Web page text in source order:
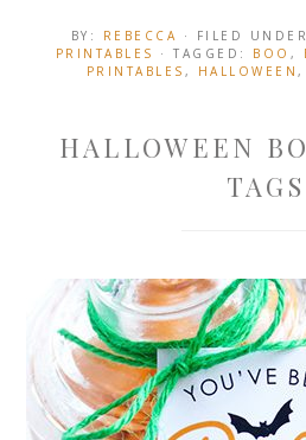
BY: REBECCA · FILED
PRINTABLES
· TAGGED: BOO ,
PRINTABLES , HALLOWEEN ,
HALLOWEEN
TAGS